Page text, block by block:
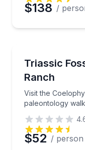
$138 /
Triassic
Ranch
Visit the
paleontology walk
Visit the
$52 / person